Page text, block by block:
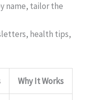
name, tailor the
health tips,
Why It Works